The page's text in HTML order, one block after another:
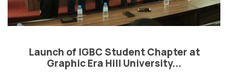
Launch of IGBC Student Chapter at
Graphic Era Hill University...